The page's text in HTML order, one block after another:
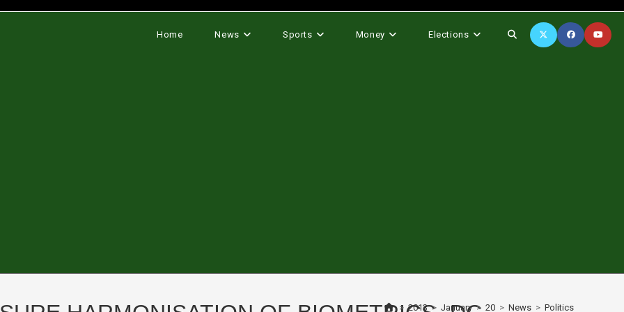
Home News Sports Money Elections Toggle
> 2013 > January > 20 > News > Politics